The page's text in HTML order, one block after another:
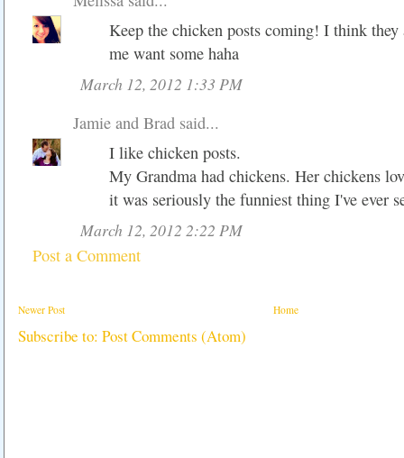
Keep the chicken posts coming! I think they
me want some haha
March 12, 2012 1:33 PM
Jamie and Brad said...
I like chicken posts.
My Grandma had chickens. Her chickens
it was seriously the funniest thing I've ever
March 12, 2012 2:22 PM
Post a Comment
Newer Post Home
Subscribe to: Post Comments (Atom)